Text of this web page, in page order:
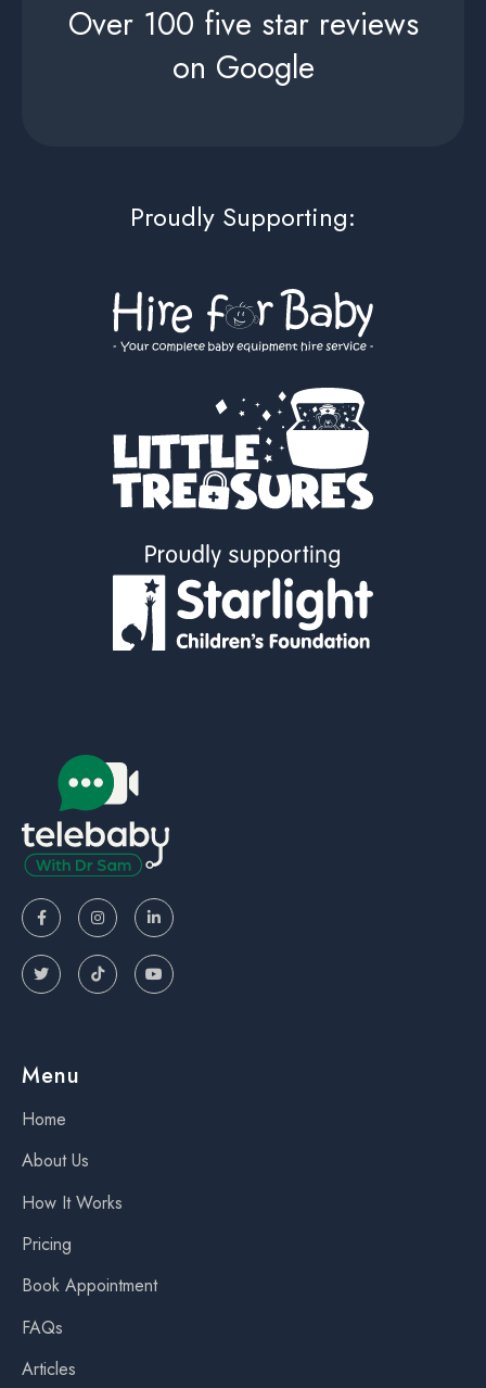
Over 100 five star reviews
on Google
Proudly Supporting:
  
  
Menu
Home
About Us
How It Works
Pricing
Book Appointment
FAQs
Articles